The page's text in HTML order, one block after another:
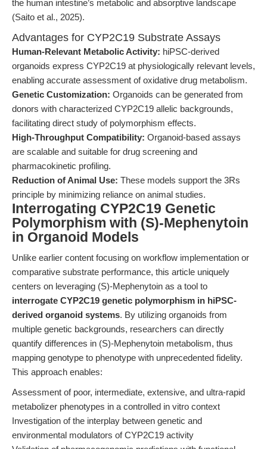
the human intestine’s metabolic and absorptive landscape
(Saito et al., 2025).
Advantages for CYP2C19 Substrate Assays
Human-Relevant Metabolic Activity: hiPSC-derived
organoids express CYP2C19 at physiologically relevant levels,
enabling accurate assessment of oxidative drug metabolism.
Genetic Customization: Organoids can be generated from
donors with characterized CYP2C19 allelic backgrounds,
facilitating direct study of polymorphism effects.
High-Throughput Compatibility: Organoid-based assays
are scalable and suitable for drug screening and
pharmacokinetic profiling.
Reduction of Animal Use: These models support the 3Rs
principle by minimizing reliance on animal studies.
Interrogating CYP2C19 Genetic
Polymorphism with (S)-Mephenytoin
in Organoid Models
Unlike earlier content focusing on workflow implementation or
comparative substrate performance, this article uniquely
centers on leveraging (S)-Mephenytoin as a tool to
interrogate CYP2C19 genetic polymorphism in hiPSC-
derived organoid systems. By utilizing organoids from
multiple genetic backgrounds, researchers can directly
quantify differences in (S)-Mephenytoin metabolism, thus
mapping genotype to phenotype with unprecedented fidelity.
This approach enables:
Assessment of poor, intermediate, extensive, and ultra-rapid
metabolizer phenotypes in a controlled in vitro context
Investigation of the interplay between genetic and
environmental modulators of CYP2C19 activity